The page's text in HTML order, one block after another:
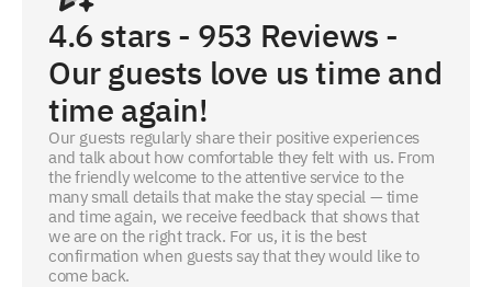
4.6 stars - 953 Reviews -
Our guests love us time and
time again!
Our guests regularly share their positive experiences
and talk about how comfortable they felt with us. From
the friendly welcome to the attentive service to the
many small details that make the stay special — time
and time again, we receive feedback that shows that
we are on the right track. For us, it is the best
confirmation when guests say that they would like to
come back.